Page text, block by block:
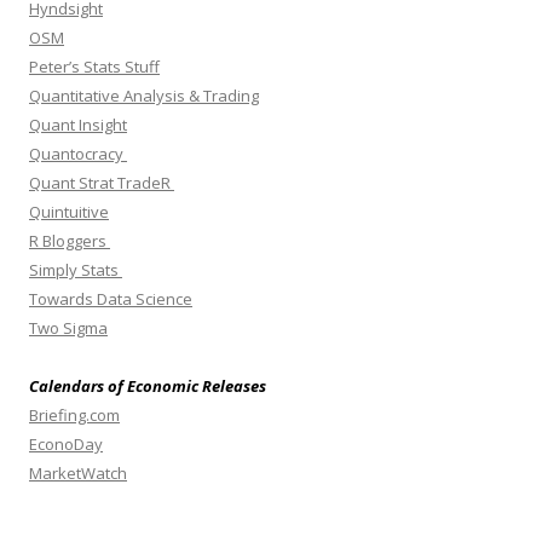
Hyndsight
OSM
Peter’s Stats Stuff
Quantitative Analysis & Trading
Quant Insight
Quantocracy
Quant Strat TradeR
Quintuitive
R Bloggers
Simply Stats
Towards Data Science
Two Sigma
Calendars of Economic Releases
Briefing.com
EconoDay
MarketWatch